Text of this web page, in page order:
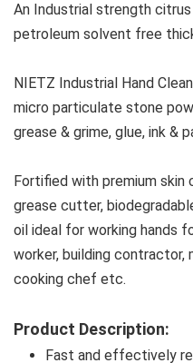
An Industrial strength
petroleum solvent free
NIETZ Industrial Hand
micro particulate stone
grease & grime, glue, ink &
Fortified with premium skin
grease cutter,
oil ideal for working hands
worker, building contractor,
cooking chef etc.
Product Description:
Fast and effectively